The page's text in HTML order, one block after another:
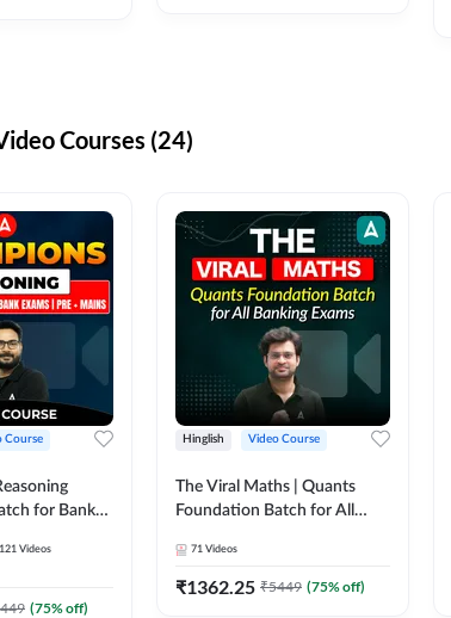
Courses (24)
Course
for Bank
121 Videos
(75% off)
Hinglish Video Course
The Viral Maths | Quants
Foundation Batch for All
Course By Adda247
71 Videos
₹1362.25 ₹5449 (75% off)